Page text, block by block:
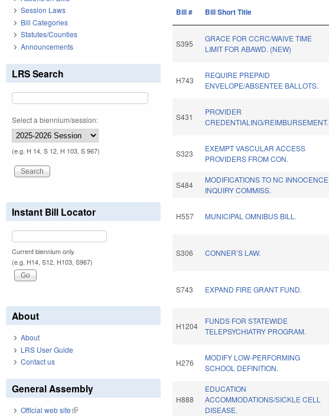
Bill # Bill Short Title
S395
GRACE FOR CCRC/WAIVE TIME
LIMIT FOR ABAWD. (NEW)
H743
REQUIRE PREPAID
ENVELOPE/ABSENTEE BALLOTS.
S431
PROVIDER
CREDENTIALING/REIMBURSEMENT.
S323
EXEMPT VASCULAR ACCESS
PROVIDERS FROM CON.
S484
MODIFICATIONS TO NC INNOCENCE
INQUIRY COMMISS.
H557 MUNICIPAL OMNIBUS BILL.
S306 CONNER’S LAW.
S743 EXPAND FIRE GRANT FUND.
H1204
FUNDS FOR STATEWIDE
TELEPSYCHIATRY PROGRAM.
H276
MODIFY LOW-PERFORMING
SCHOOL DEFINITION.
H888
EDUCATION
ACCOMMODATIONS/SICKLE CELL
DISEASE.
Session Laws
Bill Categories
Statutes/Counties
Announcements
LRS Search
Select a biennium/session:
(e.g. H 14, S 12, H 103, S 967)
Instant Bill Locator
Current biennium only.
(e.g. H14, S12, H103, S967)
About
About
LRS User Guide
Contact us
General Assembly
Official web site(link is external)